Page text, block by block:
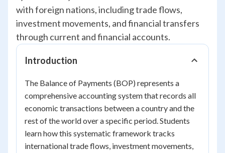
with foreign nations, including trade flows,
investment movements, and financial transfers
through current and financial accounts.
Introduction
The Balance of Payments (BOP) represents a
comprehensive accounting system that records all
economic transactions between a country and the
rest of the world over a specific period. Students
learn how this systematic framework tracks
international trade flows, investment movements,